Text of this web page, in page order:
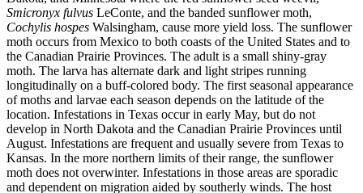
Smicronyx fulvus LeConte, and the banded sunflower moth,
Cochylis hospes Walsingham, cause more yield loss. The sunflower
moth occurs from Mexico to both coasts of the United States and to
the Canadian Prairie Provinces. The adult is a small shiny-gray
moth. The larva has alternate dark and light stripes running
longitudinally on a buff-colored body. The first seasonal appearance
of moths and larvae each season depends on the latitude of the
location. Infestations in Texas occur in early May, but do not
develop in North Dakota and the Canadian Prairie Provinces until
August. Infestations are frequent and usually severe from Texas to
Kansas. In the more northern limits of their range, the sunflower
moth does not overwinter. Infestations in those areas are sporadic
and dependent on migration aided by southerly winds. The host